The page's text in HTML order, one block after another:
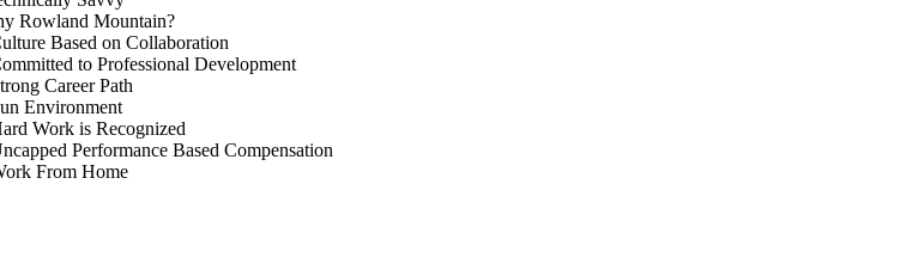
Rowland Mountain?
Based on Collaboration
to Professional Development
Career Path
Environment
Work is Recognized
Performance Based Compensation
From Home